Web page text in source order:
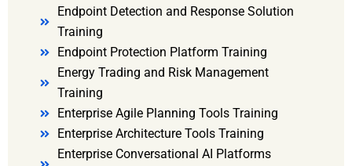
Endpoint Detection and Response Solution
Training
Endpoint Protection Platform Training
Energy Trading and Risk Management
Training
Enterprise Agile Planning Tools Training
Enterprise Architecture Tools Training
Enterprise Conversational AI Platforms